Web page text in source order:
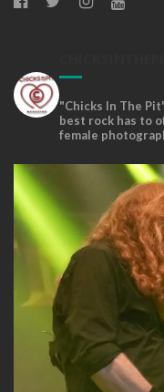
"Chicks In The
best rock has to
female